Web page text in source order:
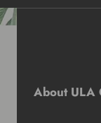
About ULA